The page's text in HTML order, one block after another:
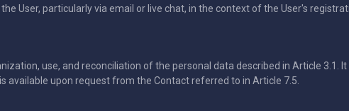
User, particularly via email or live chat, in the context of the User's
use, and reconciliation of the personal data described in Article 3.1. It
upon request from the Contact referred to in Article 7.5.